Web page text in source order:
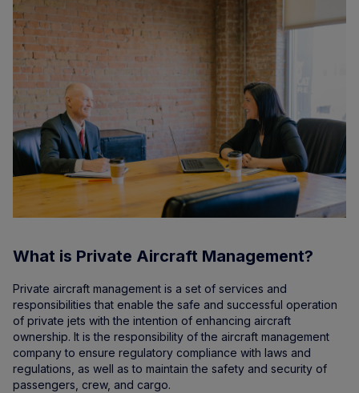
What is Private Aircraft Management?
Private aircraft management is a set of services and
responsibilities that enable the safe and successful operation
of private jets with the intention of enhancing aircraft
ownership. It is the responsibility of the aircraft management
company to ensure regulatory compliance with laws and
regulations, as well as to maintain the safety and security of
passengers, crew, and cargo.